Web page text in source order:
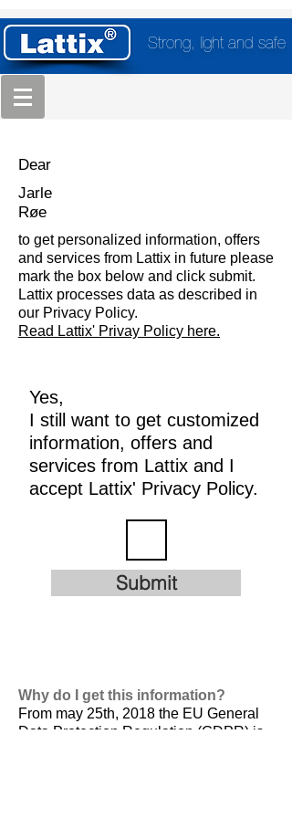
Strong, light and safe
Dear
Jarle
Røe
to get personalized information, offers
and services from Lattix in future please
mark the box below and click submit.
Lattix processes data as described in
our Privacy Policy.
Read Lattix' Privay Policy here.
Yes,
I still want to get customized
information, offers and
services from Lattix and I
accept Lattix' Privacy Policy.
Submit
Why do I get this information?
From may 25th, 2018 the EU General
Data Protection Regulation (GDPR) is